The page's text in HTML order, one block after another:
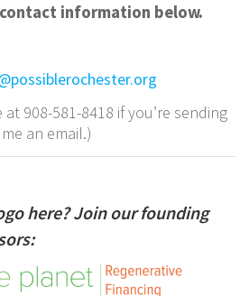
information below.
908-581-8418 if you’re sending
me an email.)
here? Join our founding